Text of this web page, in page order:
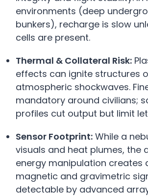
environments (deep
bunkers), recharge is slow
cells are present.
Thermal & Collateral Risk:
effects can ignite structures
atmospheric shockwaves.
mandatory around civilians;
profiles cut output but limit
Sensor Footprint: While a
visuals and heat plumes, the
energy manipulation creates
magnetic and gravimetric
detectable by advanced